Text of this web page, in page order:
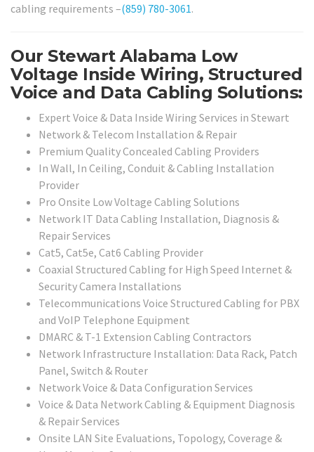
cabling requirements –(859) 780-3061.
Our Stewart Alabama Low
Voltage Inside Wiring, Structured
Voice and Data Cabling Solutions:
Expert Voice & Data Inside Wiring Services in Stewart
Network & Telecom Installation & Repair
Premium Quality Concealed Cabling Providers
In Wall, In Ceiling, Conduit & Cabling Installation
Provider
Pro Onsite Low Voltage Cabling Solutions
Network IT Data Cabling Installation, Diagnosis &
Repair Services
Cat5, Cat5e, Cat6 Cabling Provider
Coaxial Structured Cabling for High Speed Internet &
Security Camera Installations
Telecommunications Voice Structured Cabling for PBX
and VoIP Telephone Equipment
DMARC & T-1 Extension Cabling Contractors
Network Infrastructure Installation: Data Rack, Patch
Panel, Switch & Router
Network Voice & Data Configuration Services
Voice & Data Network Cabling & Equipment Diagnosis
& Repair Services
Onsite LAN Site Evaluations, Topology, Coverage &